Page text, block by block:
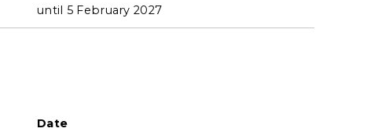
until 5 February 2027
Date